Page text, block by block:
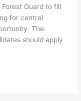
Guard to fill
for central
The
should apply